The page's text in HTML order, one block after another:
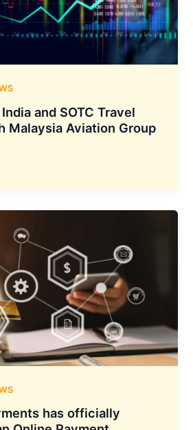
and SOTC Travel
Malaysia Aviation Group
has officially